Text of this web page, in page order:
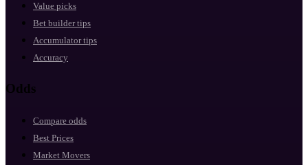
Value picks
Bet builder tips
Accumulator tips
Accuracy
Odds
Compare odds
Best Prices
Market Movers